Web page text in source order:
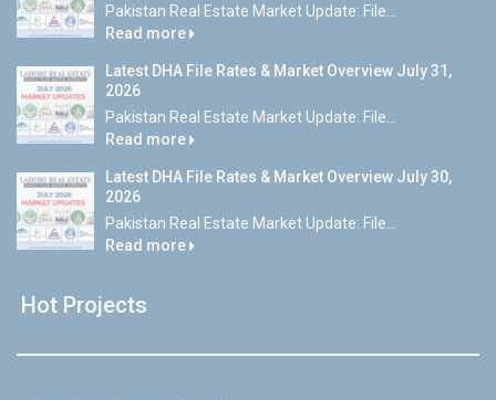
Pakistan Real Estate Market Update: File...
Read more
Latest DHA File Rates & Market Overview July 31,
2026
Pakistan Real Estate Market Update: File...
Read more
Latest DHA File Rates & Market Overview July 30,
2026
Pakistan Real Estate Market Update: File...
Read more
Hot Projects